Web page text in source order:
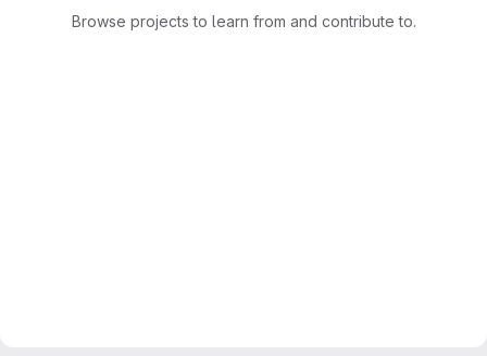
Browse projects to learn from and contribute to.